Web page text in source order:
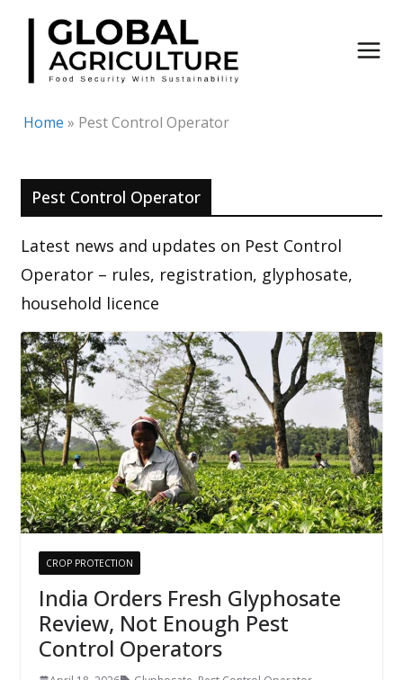
Skip
content
Home » Pest Control Operator
Pest Control Operator
Latest news and updates on Pest Control
Operator – rules, registration, glyphosate,
household licence
CROP PROTECTION
India Orders Fresh Glyphosate
Review, Not Enough Pest
Control Operators